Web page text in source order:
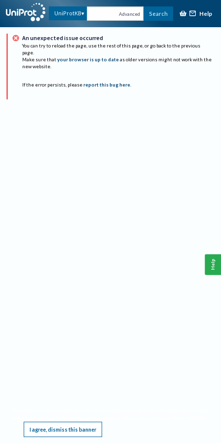
UniProtKB Advanced Search Help
An unexpected issue occurred
You can try to reload the page, use the rest of this page, or go back to the previous
page.
Make sure that your browser is up to date as older versions might not work with the
new website.
If the error persists, please report this bug here.
I agree, dismiss this banner
Help